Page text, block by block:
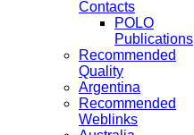
Contacts
POLO
Publications
Recommended
Quality
Argentina
Recommended
Weblinks